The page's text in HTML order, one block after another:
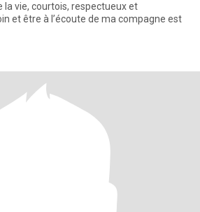
la vie, courtois, respectueux et
et être à l’écoute de ma compagne est